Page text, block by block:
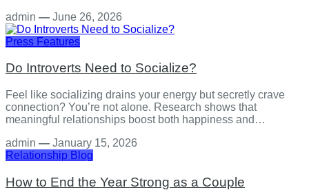
admin — June 26, 2026
Press Features
Do Introverts Need to Socialize?
Feel like socializing drains your energy but secretly crave
connection? You’re not alone. Research shows that
meaningful relationships boost both happiness and…
admin — January 15, 2026
Relationship Blog
How to End the Year Strong as a Couple